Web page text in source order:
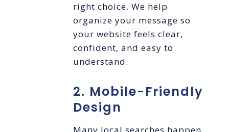
right choice. We help
organize your message so
your website feels clear,
confident, and easy to
understand.
2. Mobile-Friendly
Design